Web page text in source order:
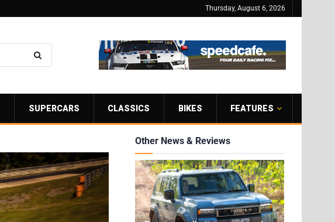
Thursday, August 6, 2026
SUPERCARS CLASSICS BIKES FEATURES
Other News & Reviews